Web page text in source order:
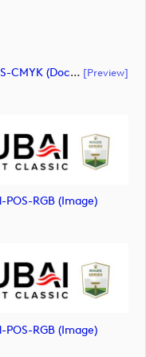
HDDC23-LOGO-Horizontal-NoRS-POS-CMYK (document) [preview]
RGB (image)
RGB (image)